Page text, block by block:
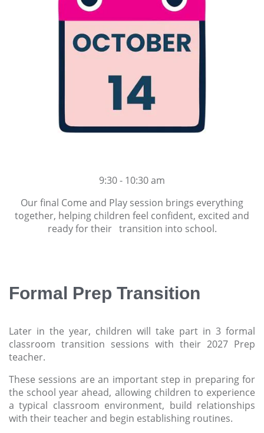
9:30 - 10:30 am
Our final Come and Play session brings everything
together, helping children feel confident, excited and
ready for their transition into school.
Formal Prep Transition
Later in the year, children will take part in 3 formal
classroom transition sessions with their 2027 Prep
teacher.
These sessions are an important step in preparing for
the school year ahead, allowing children to experience
a typical classroom environment, build relationships
with their teacher and begin establishing routines.